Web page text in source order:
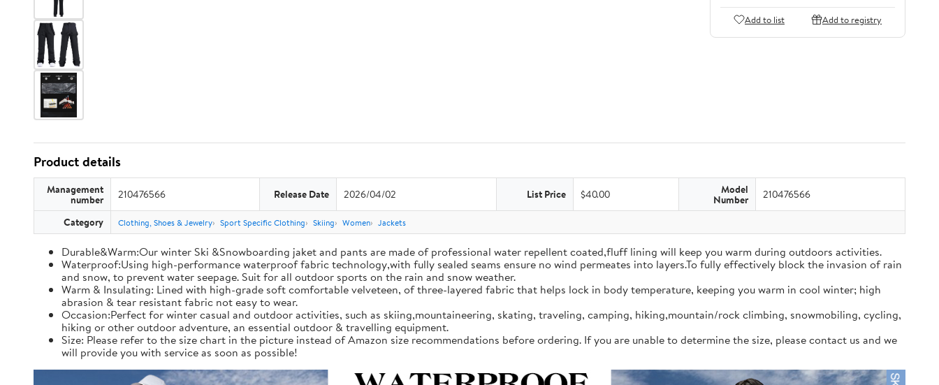
Add to list Add to registry
Product details
Management
number 210476566 Release Date 2026/04/02 List Price $40.00 Model
Number 210476566
Category Clothing, Shoes & Jewelry Sport Specific Clothing Skiing Women Jackets
Durable&Warm:Our winter Ski &Snowboarding jaket and pants are made of professional water repellent coated,fluff lining will keep you warm during outdoors activities.
Waterproof:Using high-performance waterproof fabric technology,with fully sealed seams ensure no wind permeates into layers.To fully effectively block the invasion of rain
and snow, to prevent water seepage. Suit for all outdoor sports on the rain and snow weather.
Warm & Insulating: Lined with high-grade soft comfortable velveteen, of three-layered fabric that helps lock in body temperature, keeping you warm in cool winter; high
abrasion & tear resistant fabric not easy to wear.
Occasion:Perfect for winter casual and outdoor activities, such as skiing,mountaineering, skating, traveling, camping, hiking,mountain/rock climbing, snowmobiling, cycling,
hiking or other outdoor adventure, an essential outdoor & travelling equipment.
Size: Please refer to the size chart in the picture instead of Amazon size recommendations before ordering. If you are unable to determine the size, please contact us and we
will provide you with service as soon as possible!